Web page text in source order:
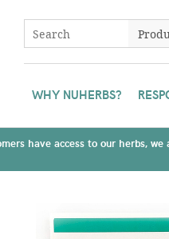
WHY NUHERBS?
have access to our herbs,